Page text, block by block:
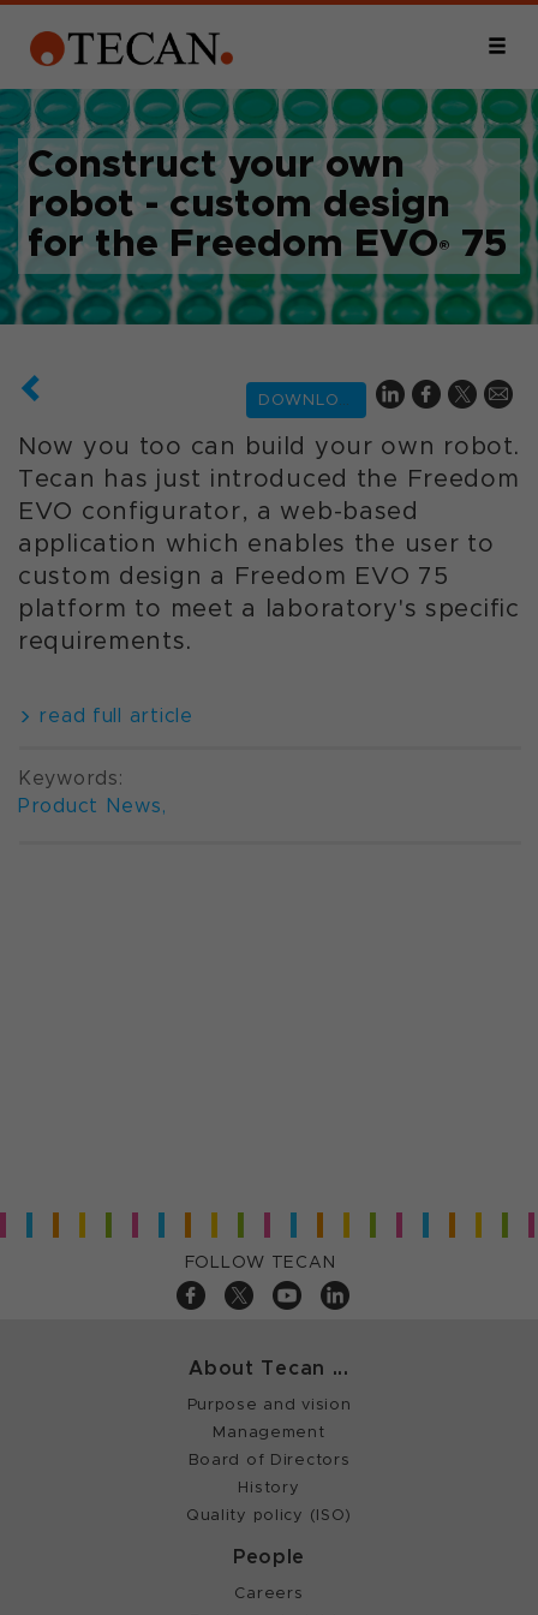
Construct your own
robot - custom design
for the Freedom EVO® 75
DOWNLOAD
Now you too can build your own robot.
Tecan has just introduced the Freedom
EVO configurator, a web-based
application which enables the user to
custom design a Freedom EVO 75
platform to meet a laboratory's specific
requirements.
read full article
Keywords:
Product News,
FOLLOW TECAN
About Tecan ...
Purpose and vision
Management
Board of Directors
History
Quality policy (ISO)
People
Careers